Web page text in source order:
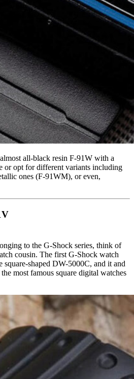
all-black resin F-91W with a
or opt for different variants including
ones (F-91WM), or even,
to the G-Shock series, think of
cousin. The first G-Shock watch
square-shaped DW-5000C, and it and
most famous square digital watches